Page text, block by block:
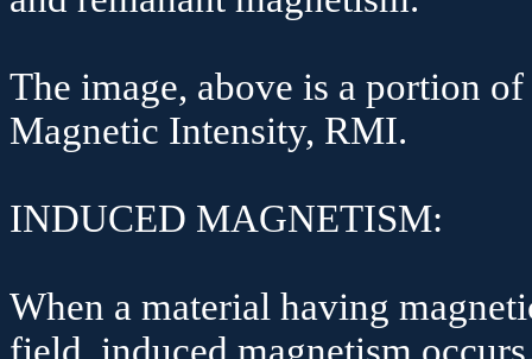
The image, above is a portion
Magnetic Intensity, RMI.
INDUCED MAGNETISM:
When a material having